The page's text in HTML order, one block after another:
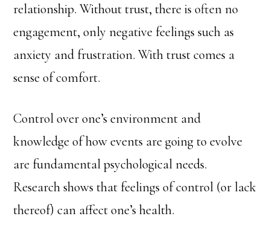
relationship. Without trust, there is often no
engagement, only negative feelings such as
anxiety and frustration. With trust comes a
sense of comfort.
Control over one’s environment and
knowledge of how events are going to evolve
are fundamental psychological needs.
Research shows that feelings of control (or lack
thereof) can affect one’s health.